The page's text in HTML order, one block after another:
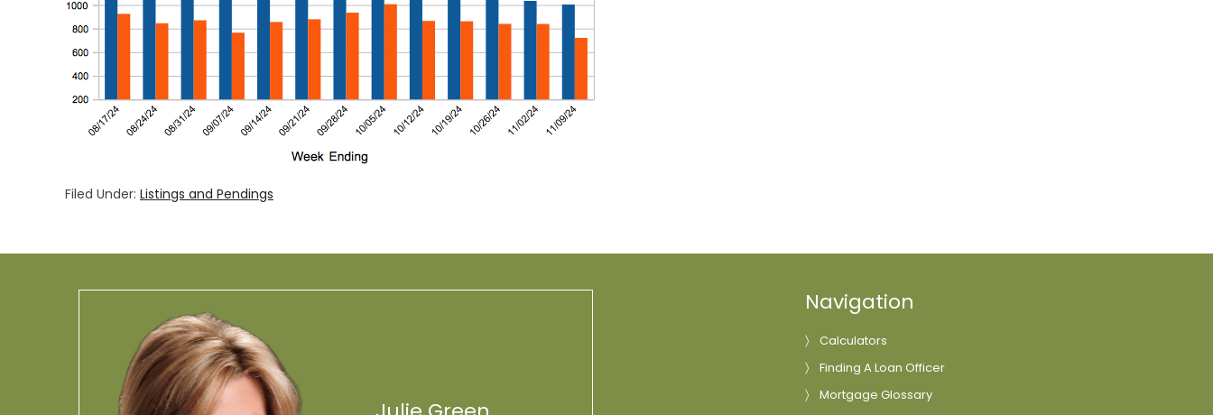
Filed Under: Listings and Pendings
Navigation
Calculators
Finding A Loan Officer
Mortgage Glossary